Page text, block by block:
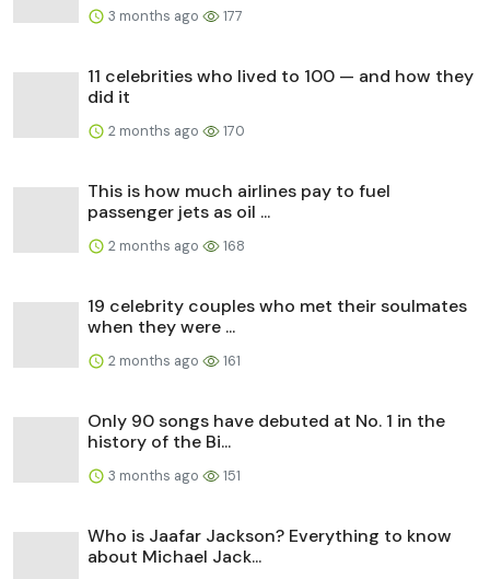
3 months ago 177
11 celebrities who lived to 100 — and how they
did it
2 months ago 170
This is how much airlines pay to fuel
passenger jets as oil ...
2 months ago 168
19 celebrity couples who met their soulmates
when they were ...
2 months ago 161
Only 90 songs have debuted at No. 1 in the
history of the Bi...
3 months ago 151
Who is Jaafar Jackson? Everything to know
about Michael Jack...